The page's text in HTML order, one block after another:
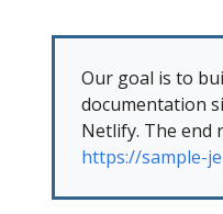
Our goal is to
documentation
Netlify. The end
https://sample-